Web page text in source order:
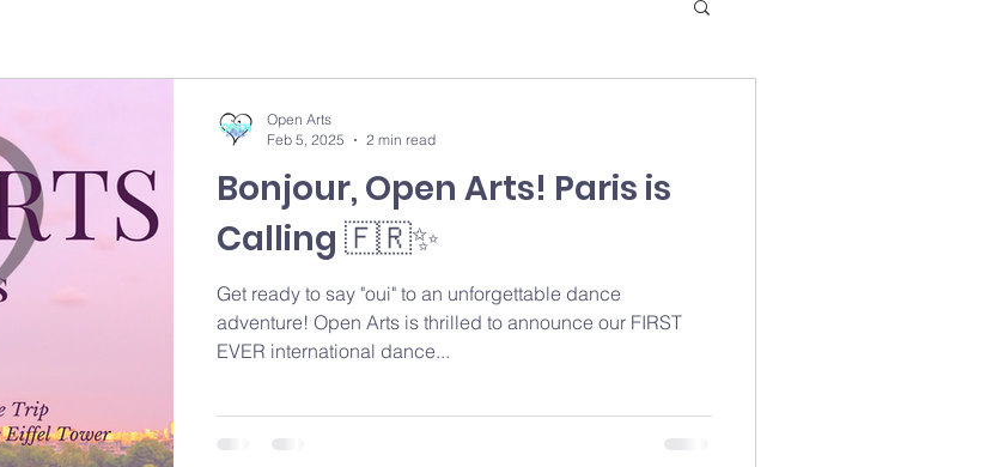
Bonjour, Open Arts! Paris is
Calling 🇫🇷✨
Get ready to say "oui" to an unforgettable dance
adventure! Open Arts is thrilled to announce our FIRST
EVER international dance...
Open Arts
Feb 5, 2025
2 min read